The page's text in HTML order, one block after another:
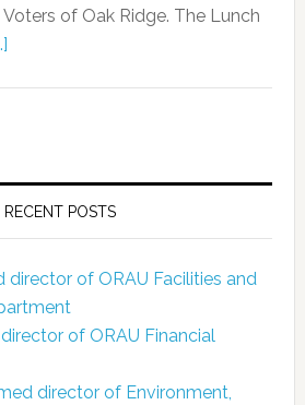
of Oak Ridge. The Lunch
RECENT POSTS
director of ORAU Facilities and
of ORAU Financial
director of Environment,